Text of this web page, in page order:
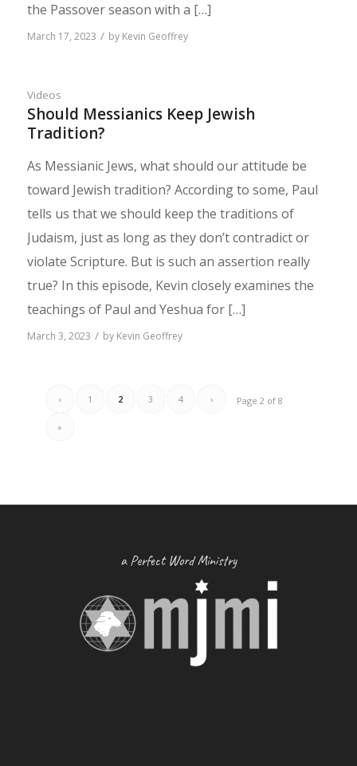
the Passover season with a […]
March 17, 2023 / by Kevin Geoffrey
Videos
Should Messianics Keep Jewish
Tradition?
As Messianic Jews, what should our attitude be
toward Jewish tradition? According to some, Paul
tells us that we should keep the traditions of
Judaism, just as long as they don’t contradict or
violate Scripture. But is such an assertion really
true? In this episode, Kevin closely examines the
teachings of Paul and Yeshua for […]
March 3, 2023 / by Kevin Geoffrey
Page 2 of 8
‹ 1 2 3 4 ›
»
a Perfect Word Ministry